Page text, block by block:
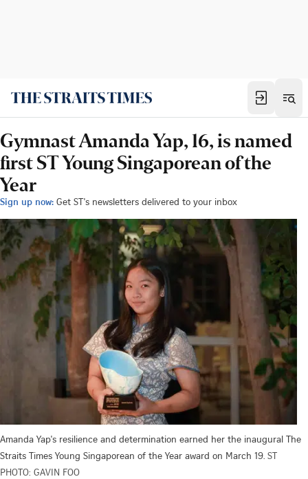
Gymnast Amanda Yap, 16, is named
first ST Young Singaporean of the
Year
Sign up now: Get ST's newsletters delivered to your inbox
Amanda Yap's resilience and determination earned her the inaugural The
Straits Times Young Singaporean of the Year award on March 19. ST
PHOTO: GAVIN FOO